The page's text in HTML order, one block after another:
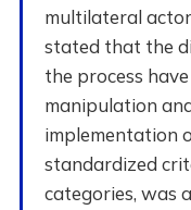
multilateral
stated that the
the process
manipulation
implementation
standardized
categories, was